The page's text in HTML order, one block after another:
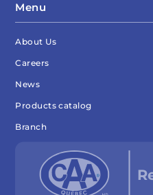
Menu
About Us
Careers
News
Products catalog
Branch